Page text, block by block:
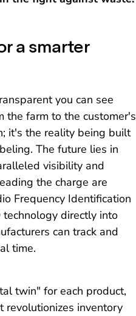
a smarter
you can see
the farm to the customer's
it's the reality being built
The future lies in
visibility and
the charge are
Frequency Identification
technology directly into
can track and
time.
twin" for each product,
revolutionizes inventory